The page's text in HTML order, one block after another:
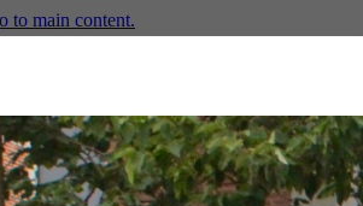
to main content.